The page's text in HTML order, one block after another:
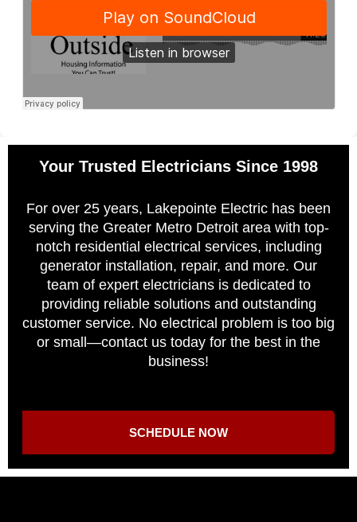
Your Trusted Electricians Since 1998
For over 25 years, Lakepointe Electric has been
serving the Greater Metro Detroit area with top-
notch residential electrical services, including
generator installation, repair, and more. Our
team of expert electricians is dedicated to
providing reliable solutions and outstanding
customer service. No electrical problem is too big
or small—contact us today for the best in the
business!
SCHEDULE NOW